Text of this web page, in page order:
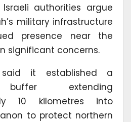
Israeli authorities argue
military infrastructure
presence near the
significant concerns.
it established a
extending
10 kilometres into
to protect northern